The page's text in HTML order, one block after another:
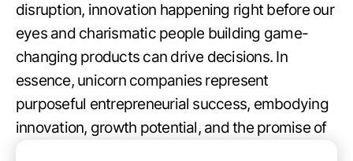
disruption, innovation happening right before our
eyes and charismatic people building game-
changing products can drive decisions. In
essence, unicorn companies represent
purposeful entrepreneurial success, embodying
innovation, growth potential, and the promise of